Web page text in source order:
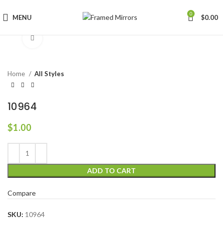
MENU 0 $0.00
Home All Styles
10964
$1.00
ADD TO CART
Compare
SKU: 10964